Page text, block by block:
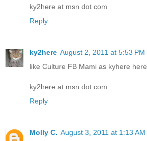
ky2here at msn dot com
Reply
ky2here August 2, 2011 at 5:53 PM
like Culture FB Mami as kyhere here
ky2here at msn dot com
Reply
Molly C. August 3, 2011 at 1:13 AM